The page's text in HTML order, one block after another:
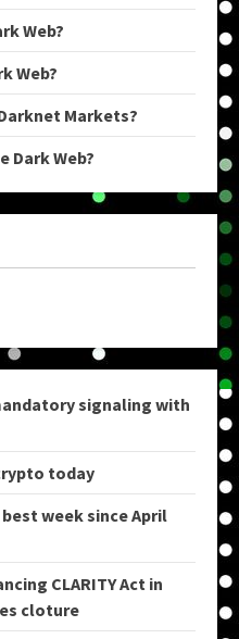
Web?
Web?
Markets?
Dark Web?
signaling with
today
week since April
CLARITY Act in
cloture